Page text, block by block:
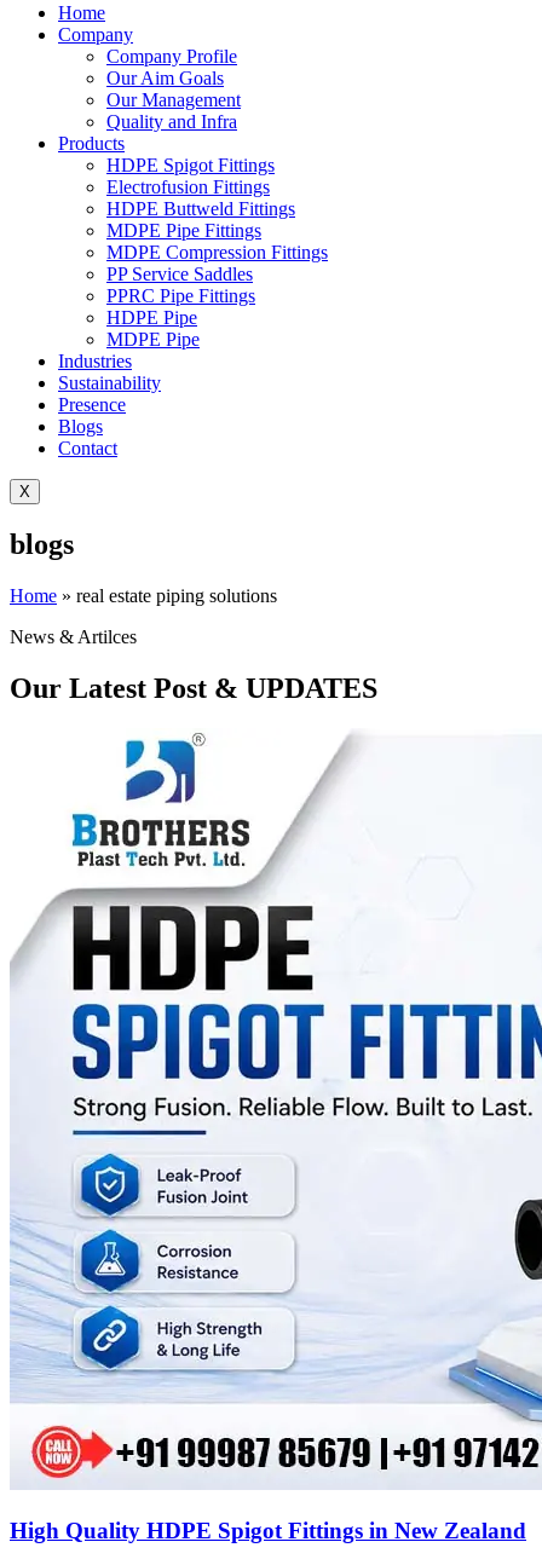
Home
Company
Company Profile
Our Aim Goals
Our Management
Quality and Infra
Products
HDPE Spigot Fittings
Electrofusion Fittings
HDPE Buttweld Fittings
MDPE Pipe Fittings
MDPE Compression Fittings
PP Service Saddles
PPRC Pipe Fittings
HDPE Pipe
MDPE Pipe
Industries
Sustainability
Presence
Blogs
Contact
X
blogs
Home » real estate piping solutions
News & Artilces
Our Latest Post & UPDATES
High Quality HDPE Spigot Fittings in New Zealand